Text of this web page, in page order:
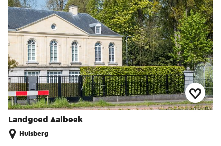
Landgoed Aalbeek
Hulsberg